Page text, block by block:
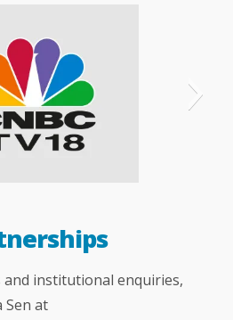
and institutional enquiries,
Sen at